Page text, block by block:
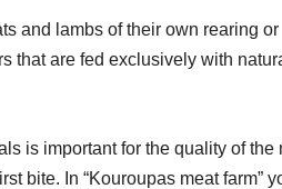
and lambs of their own rearing or
that are fed exclusively with
is important for the quality of the
bite. In “Kouroupas meat farm”